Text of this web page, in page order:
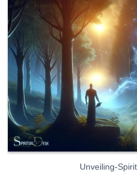
Unveiling-